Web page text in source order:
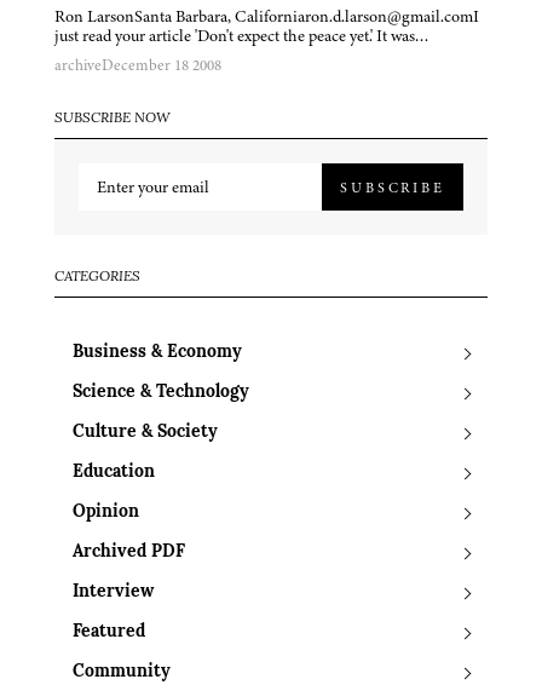
Ron LarsonSanta Barbara, Californiaron.d.larson@gmail.comI
just read your article 'Don't expect the peace yet.' It was…
archiveDecember 18 2008
SUBSCRIBE NOW
SUBSCRIBE
CATEGORIES
Business & Economy
Science & Technology
Culture & Society
Education
Opinion
Archived PDF
Interview
Featured
Community